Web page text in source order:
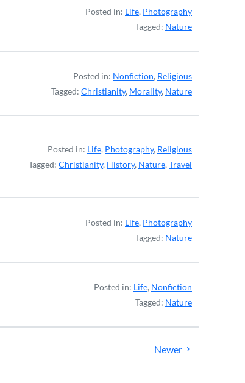
Posted in: Life, Photography
Tagged: Nature
Posted in: Nonfiction, Religious
Tagged: Christianity, Morality, Nature
Posted in: Life, Photography, Religious
Tagged: Christianity, History, Nature, Travel
Posted in: Life, Photography
Tagged: Nature
Posted in: Life, Nonfiction
Tagged: Nature
Newer